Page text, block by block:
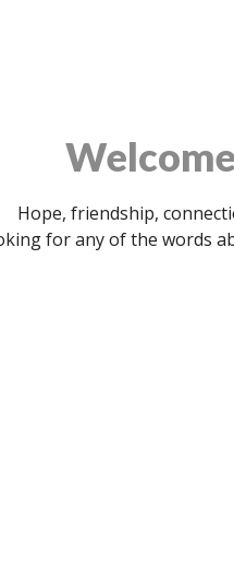
Hope, friendship,
for any of the words